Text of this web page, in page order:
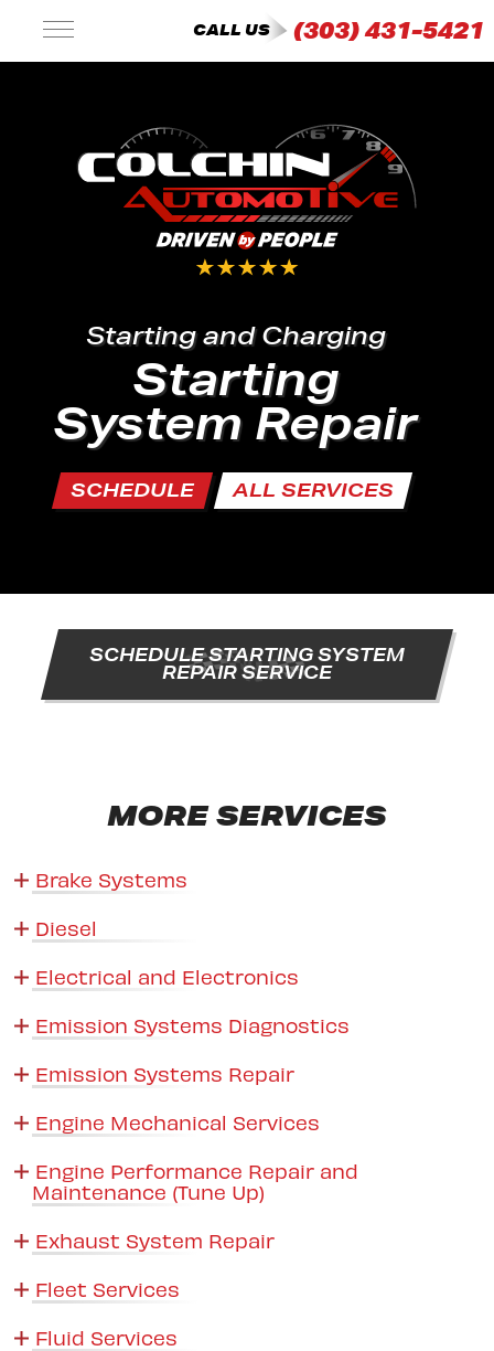
CALL US (303) 431-5421
Starting and Charging
Starting
System Repair
SCHEDULE ALL SERVICES
SCHEDULE STARTING SYSTEM
REPAIR SERVICE
MORE SERVICES
Brake Systems
Diesel
Electrical and Electronics
Emission Systems Diagnostics
Emission Systems Repair
Engine Mechanical Services
Engine Performance Repair and
Maintenance (Tune Up)
Exhaust System Repair
Fleet Services
Fluid Services